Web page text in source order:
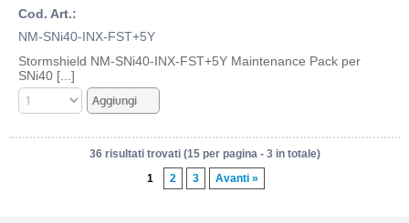
Cod. Art.:
NM-SNi40-INX-FST+5Y
Stormshield NM-SNi40-INX-FST+5Y Maintenance Pack per
SNi40 [...]
36 risultati trovati (15 per pagina - 3 in totale)
1
2 3 Avanti »